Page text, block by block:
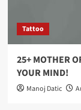
Tattoo
25+ MOTHER
YOUR MIND!
Manoj Datic